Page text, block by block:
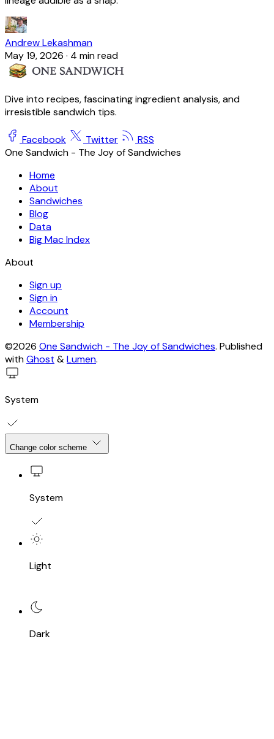
Andrew Lekashman
May 19, 2026 · 4 min read
Dive into recipes, fascinating ingredient analysis, and
irresistible sandwich tips.
Facebook Twitter
RSS
One Sandwich - The Joy of Sandwiches
Home
About
Sandwiches
Blog
Data
Big Mac Index
About
Sign up
Sign in
Account
Membership
©2026 One Sandwich - The Joy of Sandwiches. Published
withGhost &Lumen.
System
Change color scheme
System
Light
Dark